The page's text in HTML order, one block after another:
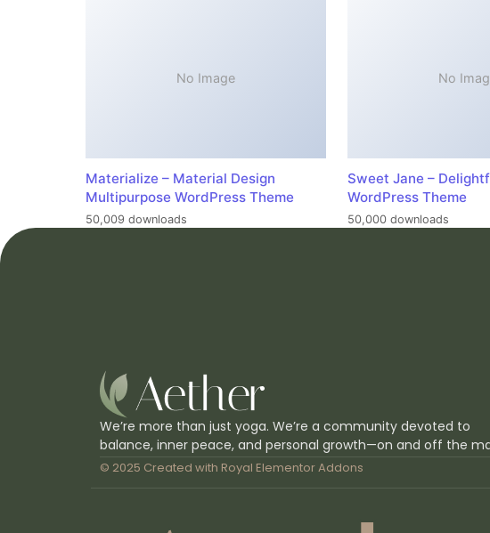
No Image
Materialize – Material Design
Multipurpose WordPress Theme
50,009 downloads
No
Sweet Jane –
WordPress Theme
50,000 downloads
We’re more than just yoga. We’re a community devoted to
balance, inner peace, and personal growth—on and off the
© 2025 Created with Royal Elementor Addons